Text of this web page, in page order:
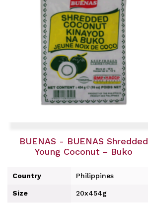
BUENAS - BUENAS Shredded
Young Coconut – Buko
Country Philippines
Size 20x454g